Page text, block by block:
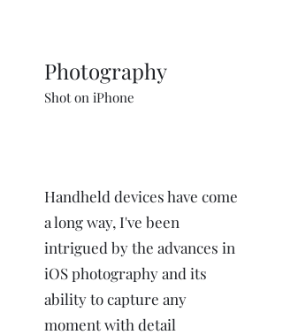
Photography
Shot on iPhone
Handheld devices have come
a long way, I've been
intrigued by the advances in
iOS photography and its
ability to capture any
moment with detail